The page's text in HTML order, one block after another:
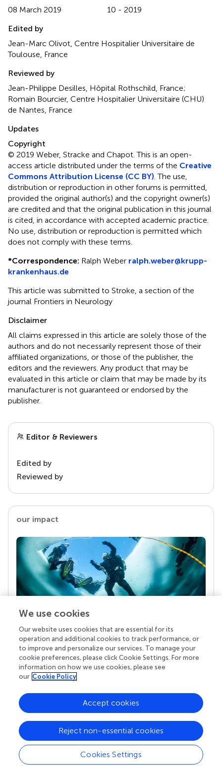
08 March 2019
10 - 2019
Edited by
Jean-Marc Olivot, Centre Hospitalier Universitaire de
Toulouse, France
Reviewed by
Jean-Philippe Desilles, Hôpital Rothschild, France;
Romain Bourcier, Centre Hospitalier Universitaire (CHU)
de Nantes, France
Updates
Copyright
© 2019 Weber, Stracke and Chapot.This is an open-
access article distributed under the terms of the Creative
Commons Attribution License (CC BY) . The use,
distribution or reproduction in other forums is permitted,
provided the original author(s) and the copyright owner(s)
are credited and that the original publication in this journal
is cited, in accordance with accepted academic practice.
No use, distribution or reproduction is permitted which
does not comply with these terms.
*Correspondence: Ralph Weber ralph.weber@krupp-
krankenhaus.de
This article was submitted to Stroke, a section of the
journal Frontiers in Neurology
Disclaimer
All claims expressed in this article are solely those of the
authors and do not necessarily represent those of their
affiliated organizations, or those of the publisher, the
editors and the reviewers. Any product that may be
evaluated in this article or claim that may be made by its
manufacturer is not guaranteed or endorsed by the
publisher.
Editor & Reviewers
Edited by
Reviewed by
our impact
Your research is the real superpower
Behind each article we publish stands a team of
superheroes: authors, editors, and reviewers who
chose to uphold quality standards and share
knowledge openly. Read more about the impact
We use cookies
Our website uses cookies that are essential for its
operation and additional cookies to track performance, or
to improve and personalize our services. To manage your
cookie preferences, please click Cookie Settings. For more
information on how we use cookies, please see
our Cookie Policy
Cookies Settings
Reject non-essential cookies
Accept cookies